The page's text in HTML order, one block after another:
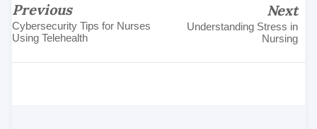
Previous
Cybersecurity Tips for Nurses
Using Telehealth
Next
Understanding Stress in
Nursing